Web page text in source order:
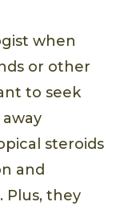
when
or other
to seek
steroids
and
they